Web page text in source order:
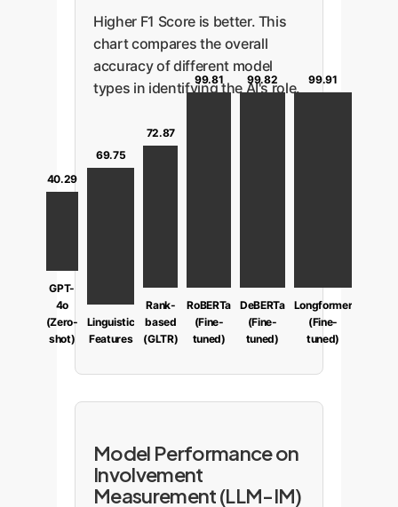
Higher F1 Score is better. This
chart compares the overall
accuracy of different model
types in identifying the AI's role.
40.29
GPT-
4o
(Zero-
shot)
69.75
Linguistic
Features
72.87
Rank-
based
(GLTR)
99.81
RoBERTa
(Fine-
tuned)
99.82
DeBERTa
(Fine-
tuned)
99.91
Longformer
(Fine-
tuned)
Model Performance on
Involvement
Measurement (LLM-IM)